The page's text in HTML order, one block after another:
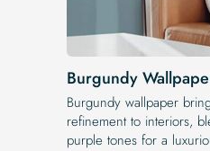
Burgundy
Burgundy wallpaper
refinement to interiors,
purple tones for a